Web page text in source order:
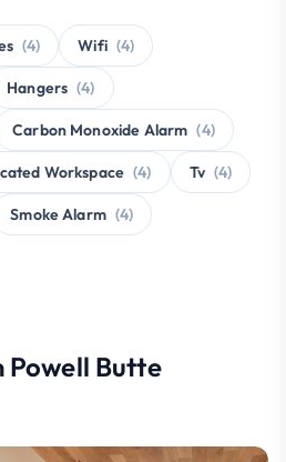
(4) Wifi (4)
Hangers (4)
Carbon Monoxide Alarm (4)
Workspace (4) Tv (4)
Smoke Alarm (4)
Powell Butte